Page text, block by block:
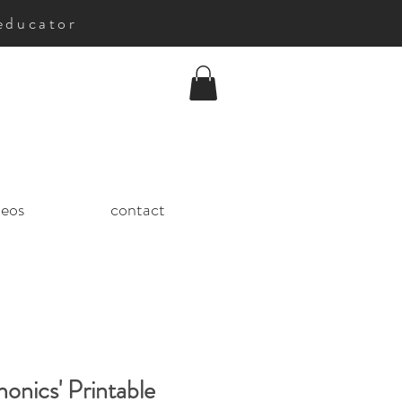
contact
Printable